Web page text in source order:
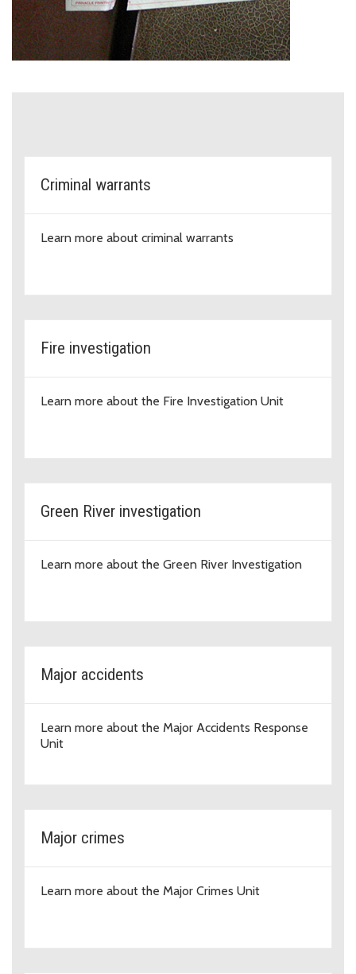
Criminal warrants
Learn more about criminal warrants
Fire investigation
Learn more about the Fire Investigation Unit
Green River investigation
Learn more about the Green River Investigation
Major accidents
Learn more about the Major Accidents Response
Unit
Major crimes
Learn more about the Major Crimes Unit